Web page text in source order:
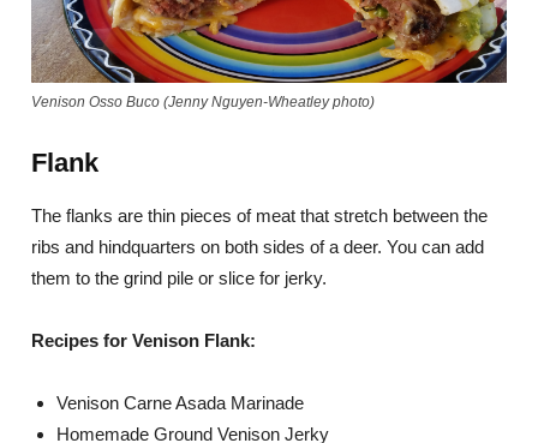
Venison Osso Buco (Jenny Nguyen-Wheatley photo)
Flank
The flanks are thin pieces of meat that stretch between the
ribs and hindquarters on both sides of a deer. You can add
them to the grind pile or slice for jerky.
Recipes for Venison Flank:
Venison Carne Asada Marinade
Homemade Ground Venison Jerky